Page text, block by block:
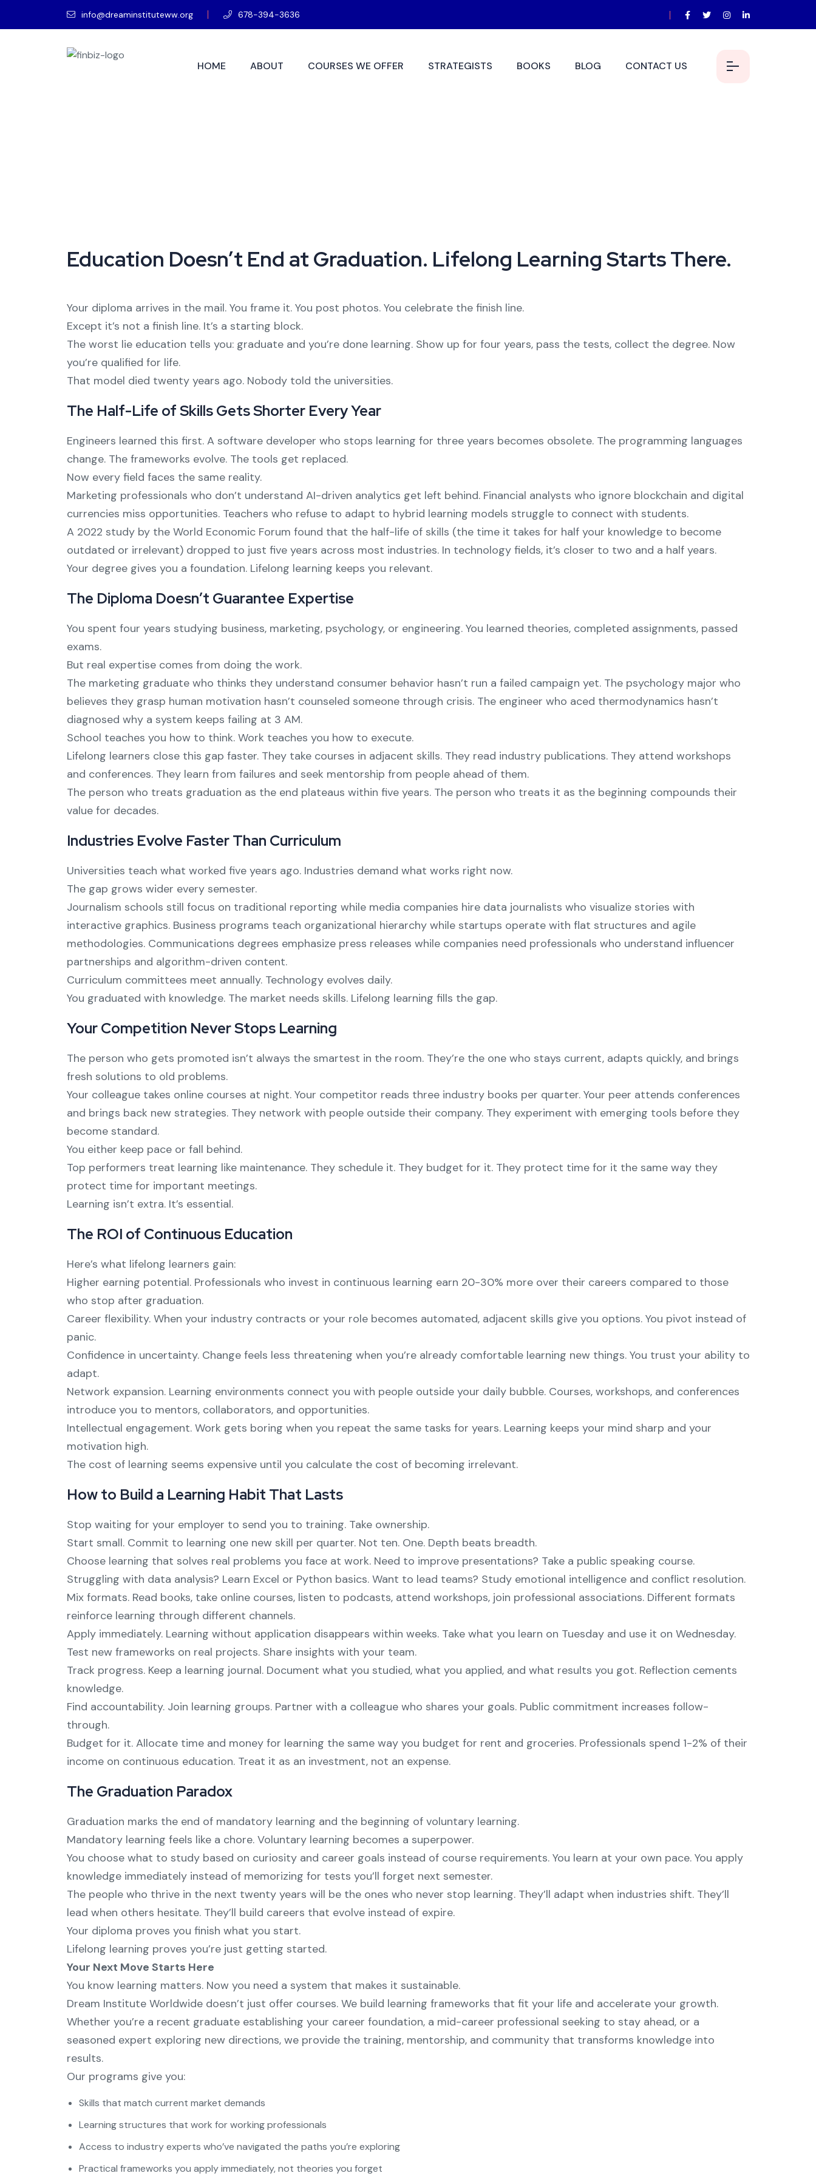
info@dreaminstituteww.org 678-394-3636
HOME ABOUT COURSES WE OFFER STRATEGISTS BOOKS BLOG CONTACT US
Education Doesn’t End at Graduation. Lifelong Learning Starts There.
Your diploma arrives in the mail. You frame it. You post photos. You celebrate the finish line.
Except it’s not a finish line. It’s a starting block.
The worst lie education tells you: graduate and you’re done learning. Show up for four years, pass the tests, collect the degree. Now
you’re qualified for life.
That model died twenty years ago. Nobody told the universities.
The Half-Life of Skills Gets Shorter Every Year
Engineers learned this first. A software developer who stops learning for three years becomes obsolete. The programming languages
change. The frameworks evolve. The tools get replaced.
Now every field faces the same reality.
Marketing professionals who don’t understand AI-driven analytics get left behind. Financial analysts who ignore blockchain and digital
currencies miss opportunities. Teachers who refuse to adapt to hybrid learning models struggle to connect with students.
A 2022 study by the World Economic Forum found that the half-life of skills (the time it takes for half your knowledge to become
outdated or irrelevant) dropped to just five years across most industries. In technology fields, it’s closer to two and a half years.
Your degree gives you a foundation. Lifelong learning keeps you relevant.
The Diploma Doesn’t Guarantee Expertise
You spent four years studying business, marketing, psychology, or engineering. You learned theories, completed assignments, passed
exams.
But real expertise comes from doing the work.
The marketing graduate who thinks they understand consumer behavior hasn’t run a failed campaign yet. The psychology major who
believes they grasp human motivation hasn’t counseled someone through crisis. The engineer who aced thermodynamics hasn’t
diagnosed why a system keeps failing at 3 AM.
School teaches you how to think. Work teaches you how to execute.
Lifelong learners close this gap faster. They take courses in adjacent skills. They read industry publications. They attend workshops
and conferences. They learn from failures and seek mentorship from people ahead of them.
The person who treats graduation as the end plateaus within five years. The person who treats it as the beginning compounds their
value for decades.
Industries Evolve Faster Than Curriculum
Universities teach what worked five years ago. Industries demand what works right now.
The gap grows wider every semester.
Journalism schools still focus on traditional reporting while media companies hire data journalists who visualize stories with
interactive graphics. Business programs teach organizational hierarchy while startups operate with flat structures and agile
methodologies. Communications degrees emphasize press releases while companies need professionals who understand influencer
partnerships and algorithm-driven content.
Curriculum committees meet annually. Technology evolves daily.
You graduated with knowledge. The market needs skills. Lifelong learning fills the gap.
Your Competition Never Stops Learning
The person who gets promoted isn’t always the smartest in the room. They’re the one who stays current, adapts quickly, and brings
fresh solutions to old problems.
Your colleague takes online courses at night. Your competitor reads three industry books per quarter. Your peer attends conferences
and brings back new strategies. They network with people outside their company. They experiment with emerging tools before they
become standard.
You either keep pace or fall behind.
Top performers treat learning like maintenance. They schedule it. They budget for it. They protect time for it the same way they
protect time for important meetings.
Learning isn’t extra. It’s essential.
The ROI of Continuous Education
Here’s what lifelong learners gain:
Higher earning potential. Professionals who invest in continuous learning earn 20-30% more over their careers compared to those
who stop after graduation.
Career flexibility. When your industry contracts or your role becomes automated, adjacent skills give you options. You pivot instead of
panic.
Confidence in uncertainty. Change feels less threatening when you’re already comfortable learning new things. You trust your ability to
adapt.
Network expansion. Learning environments connect you with people outside your daily bubble. Courses, workshops, and conferences
introduce you to mentors, collaborators, and opportunities.
Intellectual engagement. Work gets boring when you repeat the same tasks for years. Learning keeps your mind sharp and your
motivation high.
The cost of learning seems expensive until you calculate the cost of becoming irrelevant.
How to Build a Learning Habit That Lasts
Stop waiting for your employer to send you to training. Take ownership.
Start small. Commit to learning one new skill per quarter. Not ten. One. Depth beats breadth.
Choose learning that solves real problems you face at work. Need to improve presentations? Take a public speaking course.
Struggling with data analysis? Learn Excel or Python basics. Want to lead teams? Study emotional intelligence and conflict resolution.
Mix formats. Read books, take online courses, listen to podcasts, attend workshops, join professional associations. Different formats
reinforce learning through different channels.
Apply immediately. Learning without application disappears within weeks. Take what you learn on Tuesday and use it on Wednesday.
Test new frameworks on real projects. Share insights with your team.
Track progress. Keep a learning journal. Document what you studied, what you applied, and what results you got. Reflection cements
knowledge.
Find accountability. Join learning groups. Partner with a colleague who shares your goals. Public commitment increases follow-
through.
Budget for it. Allocate time and money for learning the same way you budget for rent and groceries. Professionals spend 1-2% of their
income on continuous education. Treat it as an investment, not an expense.
The Graduation Paradox
Graduation marks the end of mandatory learning and the beginning of voluntary learning.
Mandatory learning feels like a chore. Voluntary learning becomes a superpower.
You choose what to study based on curiosity and career goals instead of course requirements. You learn at your own pace. You apply
knowledge immediately instead of memorizing for tests you’ll forget next semester.
The people who thrive in the next twenty years will be the ones who never stop learning. They’ll adapt when industries shift. They’ll
lead when others hesitate. They’ll build careers that evolve instead of expire.
Your diploma proves you finish what you start.
Lifelong learning proves you’re just getting started.
Your Next Move Starts Here
You know learning matters. Now you need a system that makes it sustainable.
Dream Institute Worldwide doesn’t just offer courses. We build learning frameworks that fit your life and accelerate your growth.
Whether you’re a recent graduate establishing your career foundation, a mid-career professional seeking to stay ahead, or a
seasoned expert exploring new directions, we provide the training, mentorship, and community that transforms knowledge into
results.
Our programs give you:
Skills that match current market demands
Learning structures that work for working professionals
Access to industry experts who’ve navigated the paths you’re exploring
Practical frameworks you apply immediately, not theories you forget